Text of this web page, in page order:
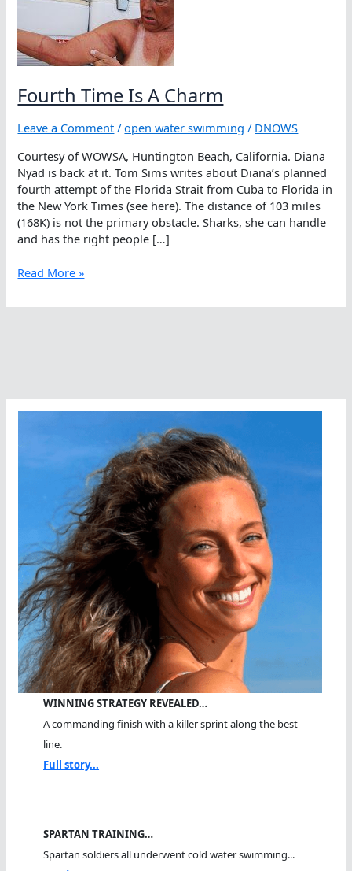
Fourth Time Is A Charm
Leave a Comment /open water swimming / DNOWS
Courtesy of WOWSA, Huntington Beach, California. Diana
Nyad is back at it. Tom Sims writes about Diana’s planned
fourth attempt of the Florida Strait from Cuba to Florida in
the New York Times (see here). The distance of 103 miles
(168K) is not the primary obstacle. Sharks, she can handle
and has the right people […]
Fourth
Is
Read More »
WINNING STRATEGY REVEALED…
A commanding finish with a killer sprint along the best
line.
Full story...
SPARTAN TRAINING…
Spartan soldiers all underwent cold water swimming...